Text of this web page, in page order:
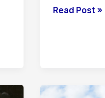
Important
Electrical
Read Post »